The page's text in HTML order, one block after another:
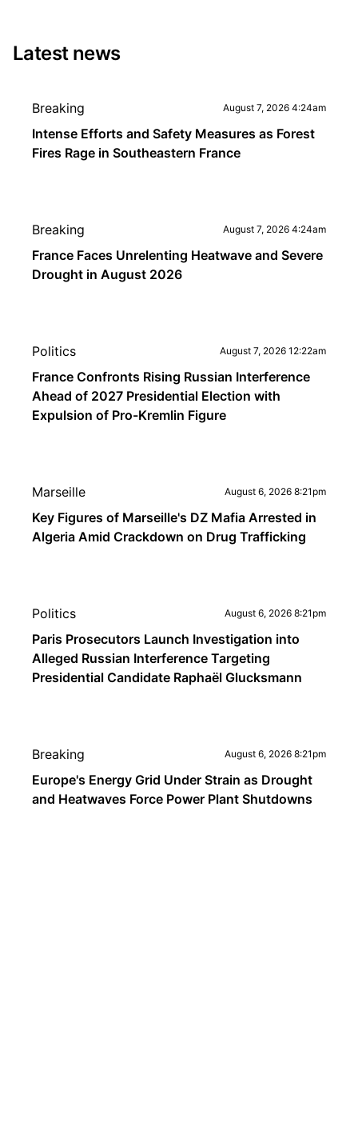
Latest news
Breaking August 7, 2026 4:24am
Intense Efforts and Safety Measures as Forest
Fires Rage in Southeastern France
Breaking August 7, 2026 4:24am
France Faces Unrelenting Heatwave and Severe
Drought in August 2026
Politics August 7, 2026 12:22am
France Confronts Rising Russian Interference
Ahead of 2027 Presidential Election with
Expulsion of Pro-Kremlin Figure
Marseille August 6, 2026 8:21pm
Key Figures of Marseille's DZ Mafia Arrested in
Algeria Amid Crackdown on Drug Trafficking
Politics August 6, 2026 8:21pm
Paris Prosecutors Launch Investigation into
Alleged Russian Interference Targeting
Presidential Candidate Raphaël Glucksmann
Breaking August 6, 2026 8:21pm
Europe's Energy Grid Under Strain as Drought
and Heatwaves Force Power Plant Shutdowns